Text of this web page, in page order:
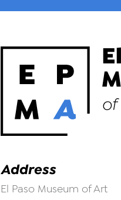
Address
El Paso Museum of Art